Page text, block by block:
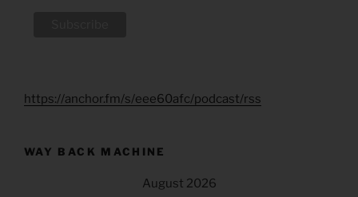
https://anchor.fm/s/eee60afc/podcast/rss
WAY BACK MACHINE
August 2026